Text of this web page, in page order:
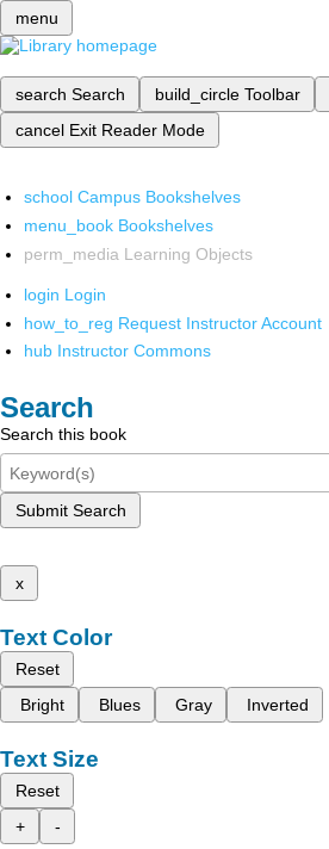
menu
search Search build_circle Toolbar
cancel Exit Reader Mode
school Campus Bookshelves
menu_book Bookshelves
perm_media Learning Objects
login Login
how_to_reg Request Instructor Account
hub Instructor Commons
Search
Search this book
Submit Search
x
Text Color
Reset
Bright
Blues Gray Inverted
Text Size
Reset
+
-